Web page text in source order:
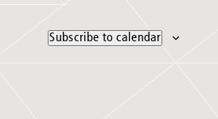
Subscribe to calendar